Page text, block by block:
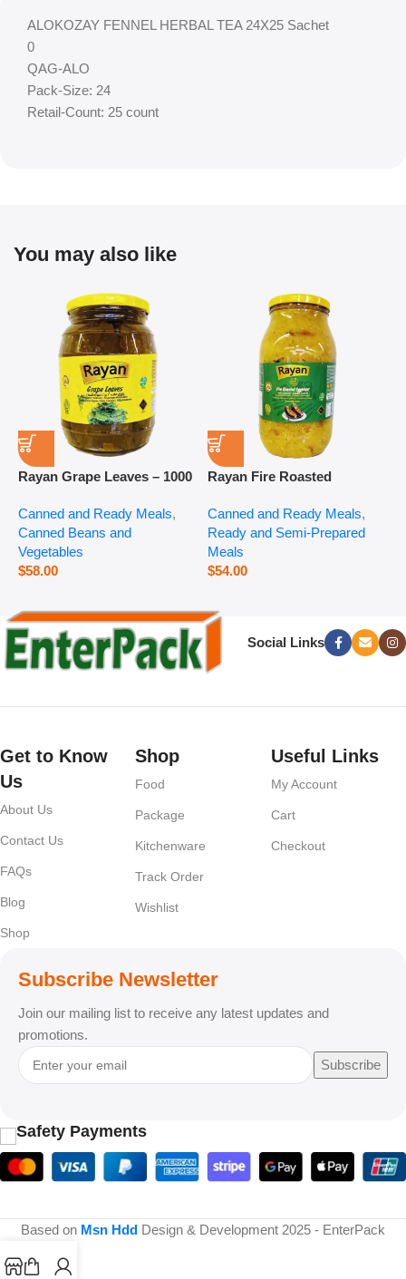
ALOKOZAY FENNEL HERBAL TEA 24X25 Sachet
0
QAG-ALO
Pack-Size: 24
Retail-Count: 25 count
You may also like
Rayan Grape Leaves – 1000
Canned and Ready Meals,
Canned Beans and
Vegetables
$58.00
Rayan Fire Roasted
Canned and Ready Meals,
Ready and Semi-Prepared
Meals
$54.00
Social Links
Get to Know
Us
About Us
Contact Us
FAQs
Blog
Shop
Shop
Food
Package
Kitchenware
Track Order
Wishlist
Useful Links
My Account
Cart
Checkout
Subscribe Newsletter
Join our mailing list to receive any latest updates and
promotions.
Subscribe
Safety Payments
Based on Msn Hdd Design & Development 2025 - EnterPack